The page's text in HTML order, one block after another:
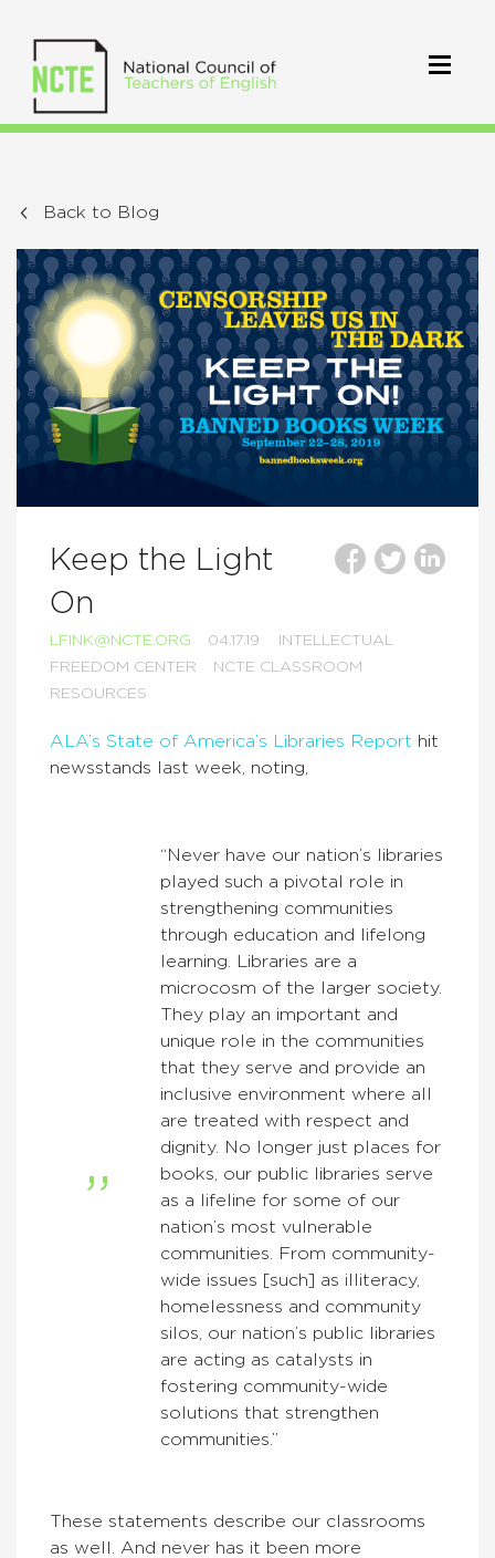
Back to Blog
Keep the Light
On
LFINK@NCTE.ORG 04.17.19
INTELLECTUAL
FREEDOM CENTER
NCTE CLASSROOM
RESOURCES
ALA’s State of America’s Libraries Report hit
newsstands last week, noting,
“Never have our nation’s libraries
played such a pivotal role in
strengthening communities
through education and lifelong
learning. Libraries are a
microcosm of the larger society.
They play an important and
unique role in the communities
that they serve and provide an
inclusive environment where all
are treated with respect and
dignity. No longer just places for
books, our public libraries serve
as a lifeline for some of our
nation’s most vulnerable
communities. From community-
wide issues [such] as illiteracy,
homelessness and community
silos, our nation’s public libraries
are acting as catalysts in
fostering community-wide
solutions that strengthen
communities.”
These statements describe our classrooms
as well. And never has it been more